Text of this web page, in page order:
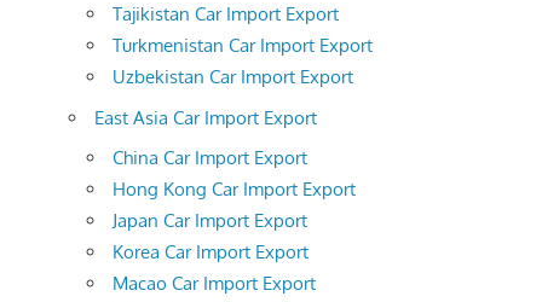
Tajikistan Car Import Export
Turkmenistan Car Import Export
Uzbekistan Car Import Export
East Asia Car Import Export
China Car Import Export
Hong Kong Car Import Export
Japan Car Import Export
Korea Car Import Export
Macao Car Import Export